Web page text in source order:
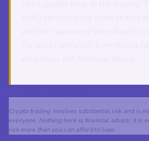
Crypto trading involves substantial risk and is
everyone. Nothing here is financial advice; it is
risk more than you can afford to lose.